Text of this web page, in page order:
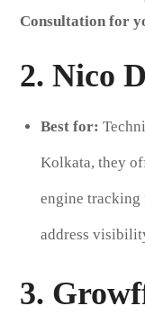
Consultation for
2. Nico
Best for:
Kolkata, they
engine
address
3.